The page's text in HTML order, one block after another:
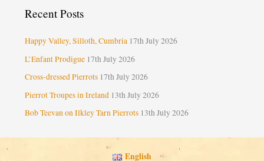
Recent Posts
Happy Valley, Silloth, Cumbria 17th July 2026
L’Enfant Prodigue 17th July 2026
Cross-dressed Pierrots 17th July 2026
Pierrot Troupes in Ireland 13th July 2026
Bob Teevan on Ilkley Tarn Pierrots 13th July 2026
English